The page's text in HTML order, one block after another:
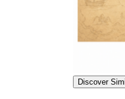
Discover